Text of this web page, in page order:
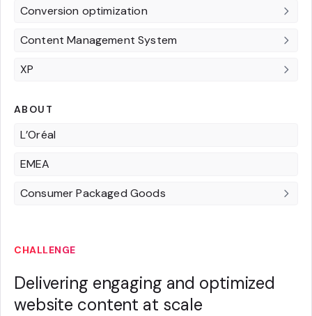
Conversion optimization
Content Management System
XP
ABOUT
L’Oréal
EMEA
Consumer Packaged Goods
CHALLENGE
Delivering engaging and optimized
website content at scale